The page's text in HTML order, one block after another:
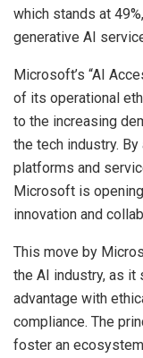
which stands at
generative AI
Microsoft’s “AI
of its operational
to the increasing
the tech industry.
platforms and
Microsoft is
innovation and
This move by
the AI industry, as
advantage with
compliance. The
foster an